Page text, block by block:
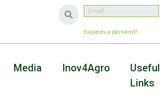
Esqueceu a password?
Media Inov4Agro
Useful
Links